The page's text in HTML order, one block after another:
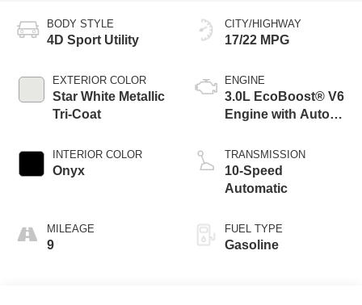
BODY STYLE
4D Sport Utility
EXTERIOR COLOR
Star White Metallic
Tri-Coat
INTERIOR COLOR
Onyx
MILEAGE
9
CITY/HIGHWAY
17/22 MPG
ENGINE
3.0L EcoBoost® V6
Engine with Auto
Technology
TRANSMISSION
10-Speed
Automatic
FUEL TYPE
Gasoline